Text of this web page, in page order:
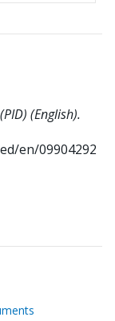
(English).
en/09904292